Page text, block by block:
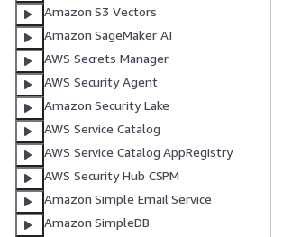
Amazon S3 Vectors
Amazon SageMaker AI
AWS Secrets Manager
AWS Security Agent
Amazon Security Lake
AWS Service Catalog
AWS Service Catalog AppRegistry
AWS Security Hub CSPM
Amazon Simple Email Service
Amazon SimpleDB